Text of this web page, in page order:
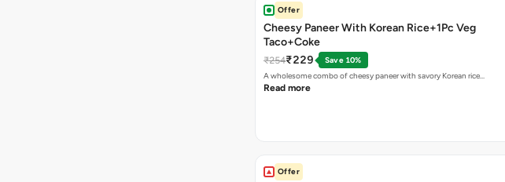
Offer
Cheesy Paneer With Korean Rice+1Pc Veg
Taco+Coke
₹254₹229
Save 10%
A wholesome combo of cheesy paneer with savory Korean rice…
Read more
Offer